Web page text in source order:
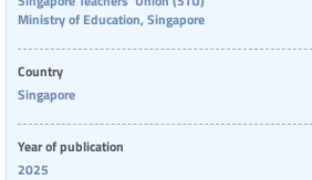
Ministry of Education, Singapore
Country
Singapore
Year of publication
2025